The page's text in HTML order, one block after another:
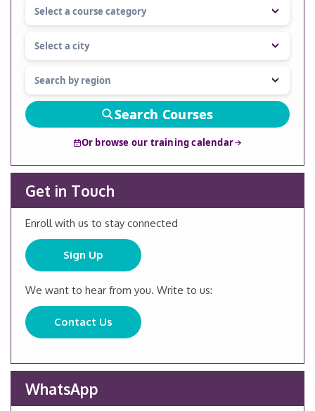
Search Courses
Or browse our training calendar
Get in Touch
Enroll with us to stay connected
Sign Up
We want to hear from you. Write to us:
Contact Us
WhatsApp